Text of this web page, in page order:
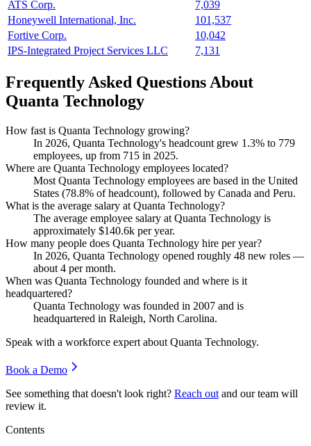
ATS Corp.
7,039
Honeywell International, Inc.
101,537
Fortive Corp.
10,042
IPS-Integrated Project Services LLC
7,131
Frequently Asked Questions About
Quanta Technology
How fast is Quanta Technology growing?
In 2026, Quanta Technology's headcount grew 1.3% to 779
employees, up from 715 in 2025.
Where are Quanta Technology employees located?
Most Quanta Technology employees are based in the United
States (78.8% of headcount), followed by Canada and Peru.
What is the average salary at Quanta Technology?
The average employee salary at Quanta Technology is
approximately $140.6k per year.
How many people does Quanta Technology hire per year?
In 2026, Quanta Technology opened roughly 48 new roles —
about 4 per month.
When was Quanta Technology founded and where is it
headquartered?
Quanta Technology was founded in 2007 and is
headquartered in Raleigh, North Carolina.
Speak with a workforce expert about Quanta Technology.
Book a Demo
See something that doesn't look right? Reach out and our team will
review it.
Contents